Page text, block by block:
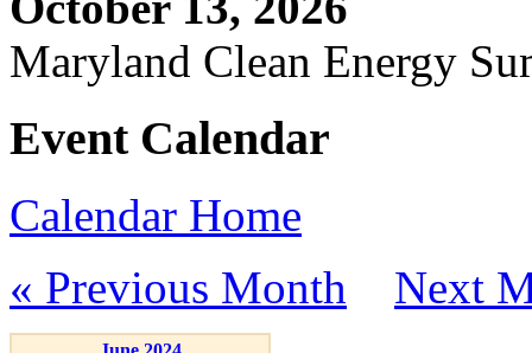
Maryland Clean Energy
Event Calendar
Calendar Home
« Previous Month
Next